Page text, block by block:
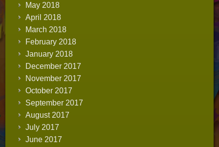
May 2018
April 2018
March 2018
February 2018
January 2018
December 2017
November 2017
October 2017
September 2017
August 2017
July 2017
June 2017